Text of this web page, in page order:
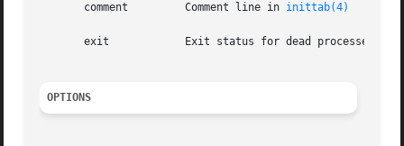
       comment	       Comment line in
inittab(4)
       exit	       Exit status for dead processes
OPTIONS